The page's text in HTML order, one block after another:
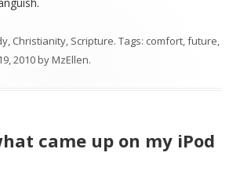
, Christianity, Scripture. Tags: comfort,future,
2010byMzEllen.
came up on my iPod